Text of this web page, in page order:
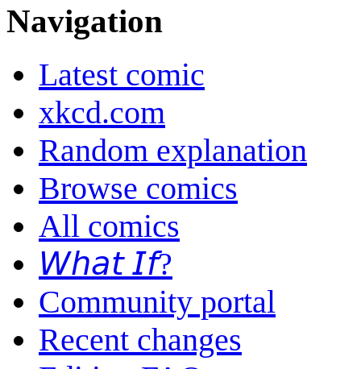
Navigation
Latest comic
xkcd.com
Random explanation
Browse comics
All comics
𝘞𝘩𝘢𝘵 𝘐𝘧?
Community portal
Recent changes